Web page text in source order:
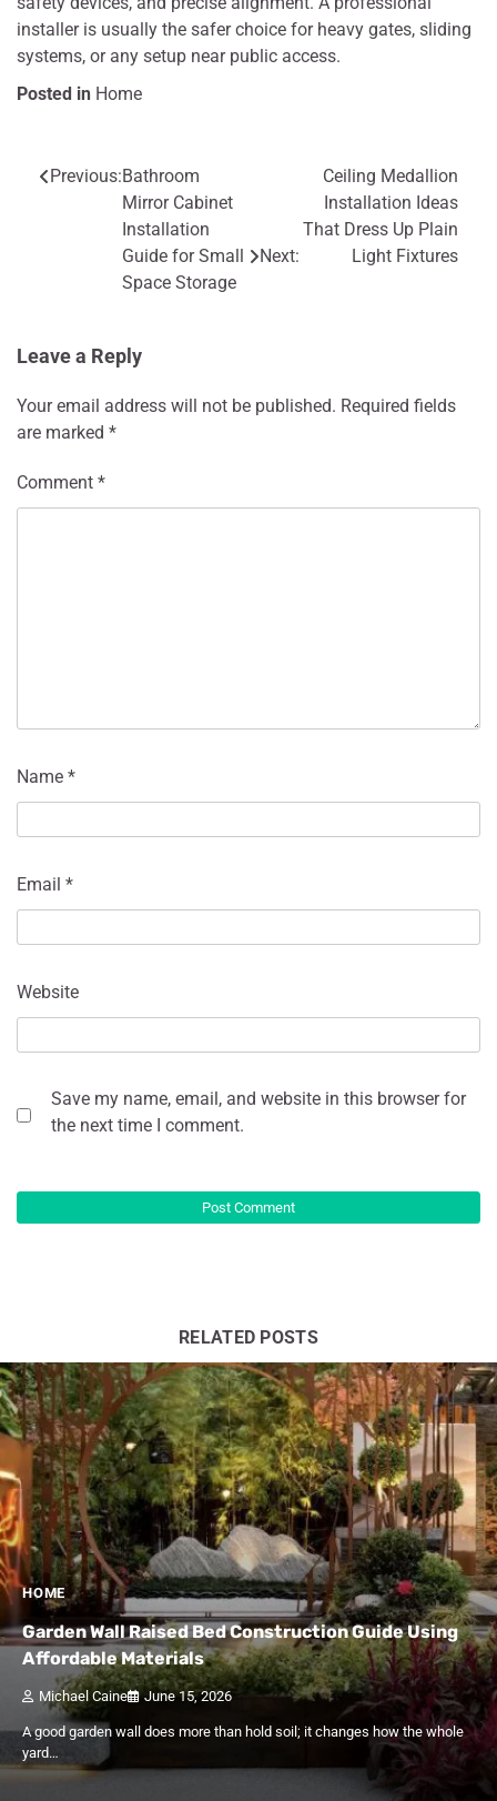
installer is usually the safer choice for heavy gates, sliding
systems, or any setup near public access.
Posted in Home
Post
navigation
Previous:Bathroom
Mirror Cabinet
Installation
Guide for Small
Space Storage
Next:
Ceiling Medallion
Installation Ideas
That Dress Up Plain
Light Fixtures
Leave a Reply
Your email address will not be published. Required fields
are marked *
Comment *
Name *
Email *
Website
Save my name, email, and website in this browser for
the next time I comment.
RELATED POSTS
HOME
Garden Wall Raised Bed Construction Guide Using
Affordable Materials
Michael Caine June 15, 2026
A good garden wall does more than hold soil; it changes how the whole
yard…